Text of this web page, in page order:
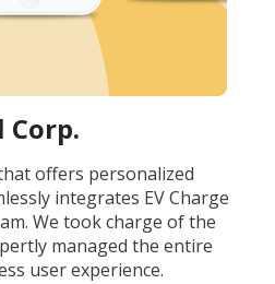
Corp.
offers personalized
integrates EV Charge
We took charge of the
managed the entire
user experience.